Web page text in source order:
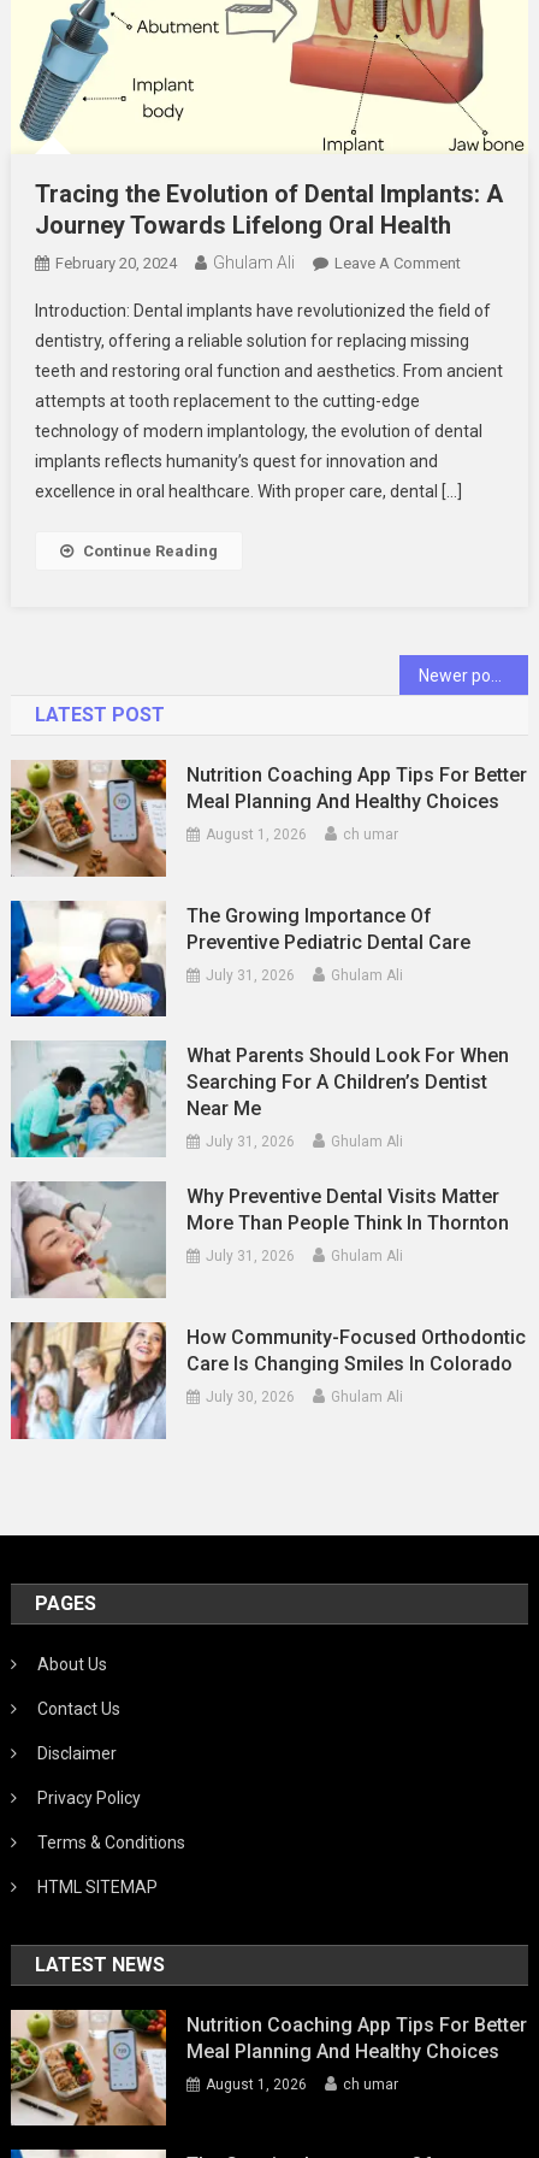
Tracing the Evolution of Dental Implants: A
Journey Towards Lifelong Oral Health
February 20, 2024 Ghulam Ali Leave A CommentOn
The
Evolution
Of
Implants:
Journey
Introduction: Dental implants have revolutionized the field of
dentistry, offering a reliable solution for replacing missing
teeth and restoring oral function and aesthetics. From ancient
attempts at tooth replacement to the cutting-edge
technology of modern implantology, the evolution of dental
implants reflects humanity’s quest for innovation and
excellence in oral healthcare. With proper care, dental […]
Continue Reading
navigation
LATEST POST
Nutrition Coaching App Tips For Better
Meal Planning And Healthy Choices
August 1, 2026 ch umar
The Growing Importance Of
Preventive Pediatric Dental Care
July 31, 2026 Ghulam Ali
What Parents Should Look For When
Searching For A Children’s Dentist
Near Me
July 31, 2026 Ghulam Ali
Why Preventive Dental Visits Matter
More Than People Think In Thornton
July 31, 2026 Ghulam Ali
How Community-Focused Orthodontic
Care Is Changing Smiles In Colorado
July 30, 2026 Ghulam Ali
PAGES
About Us
Contact Us
Disclaimer
Privacy Policy
Terms & Conditions
HTML SITEMAP
LATEST NEWS
Nutrition Coaching App Tips For Better
Meal Planning And Healthy Choices
August 1, 2026 ch umar